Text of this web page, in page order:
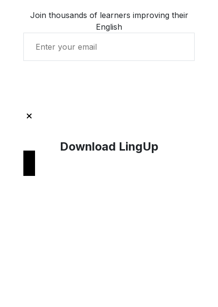
Join thousands of learners improving their
English
Download LingUp